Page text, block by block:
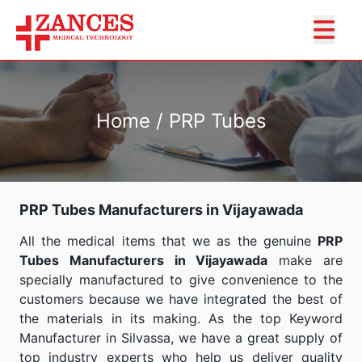
Home / PRP Tubes
PRP Tubes Manufacturers in Vijayawada
All the medical items that we as the genuine PRP
Tubes Manufacturers in Vijayawada make are
specially manufactured to give convenience to the
customers because we have integrated the best of
the materials in its making. As the top Keyword
Manufacturer in Silvassa, we have a great supply of
top industry experts who help us deliver quality